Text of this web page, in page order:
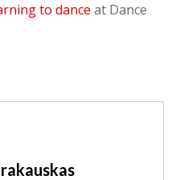
to dance at Dance